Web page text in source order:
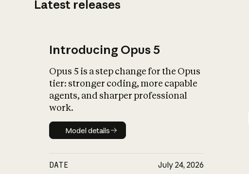
Latest releases
Introducing Opus 5
Opus 5 is a step change for the Opus
tier: stronger coding, more capable
agents, and sharper professional
work.
Model details
Model details
DATE July 24, 2026